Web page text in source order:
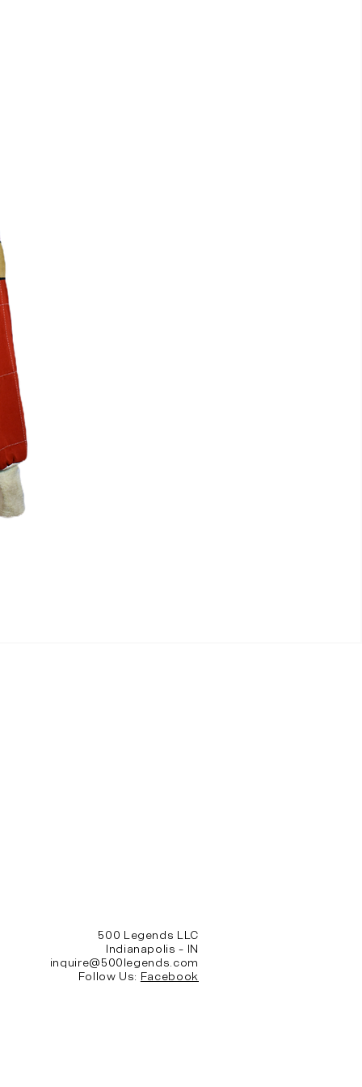
500 Legends LLC
Indianapolis - IN
inquire@500legends.com
Follow Us: Facebook